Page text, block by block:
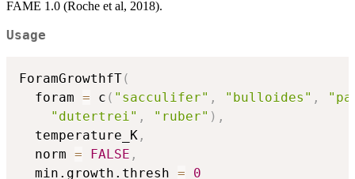
FAME 1.0 (Roche et al, 2018).
Usage
ForamGrowthfT(
  foram
= c ( "sacculifer" , "bulloides" ,
"dutertrei" , "ruber" ) ,
  temperature_K
,
  norm
= FALSE ,
  min.growth.thresh
= 0